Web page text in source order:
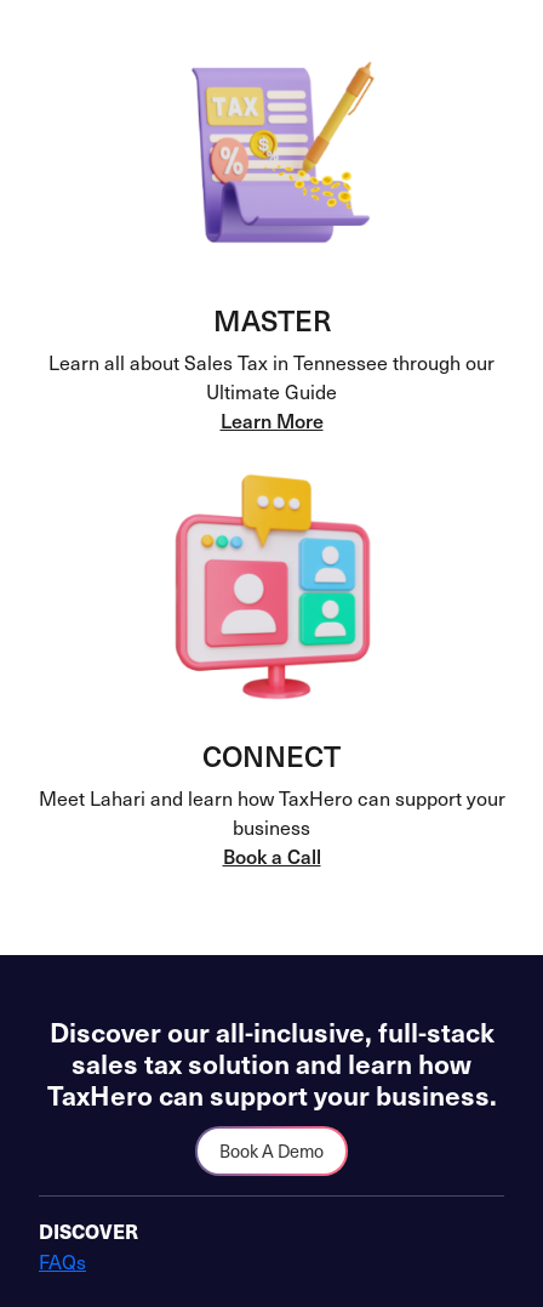
MASTER
Learn all about Sales Tax in Tennessee through our
Ultimate Guide
Learn More
CONNECT
Meet Lahari and learn how TaxHero can support your
business
Book a Call
Discover our all-inclusive, full-stack
sales tax solution and learn how
TaxHero can support your business.
Book A Demo
DISCOVER
FAQs